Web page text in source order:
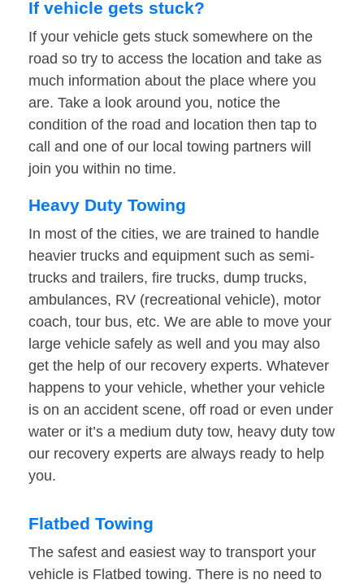
If vehicle gets stuck?
If your vehicle gets stuck somewhere on the
road so try to access the location and take as
much information about the place where you
are. Take a look around you, notice the
condition of the road and location then tap to
call and one of our local towing partners will
join you within no time.
Heavy Duty Towing
In most of the cities, we are trained to handle
heavier trucks and equipment such as semi-
trucks and trailers, fire trucks, dump trucks,
ambulances, RV (recreational vehicle), motor
coach, tour bus, etc. We are able to move your
large vehicle safely as well and you may also
get the help of our recovery experts. Whatever
happens to your vehicle, whether your vehicle
is on an accident scene, off road or even under
water or it’s a medium duty tow, heavy duty tow
our recovery experts are always ready to help
you.
Flatbed Towing
The safest and easiest way to transport your
vehicle is Flatbed towing. There is no need to